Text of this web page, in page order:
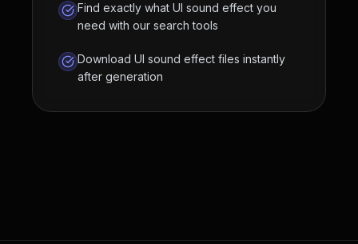
Find exactly what UI sound effect you
need with our search tools
Download UI sound effect files instantly
after generation